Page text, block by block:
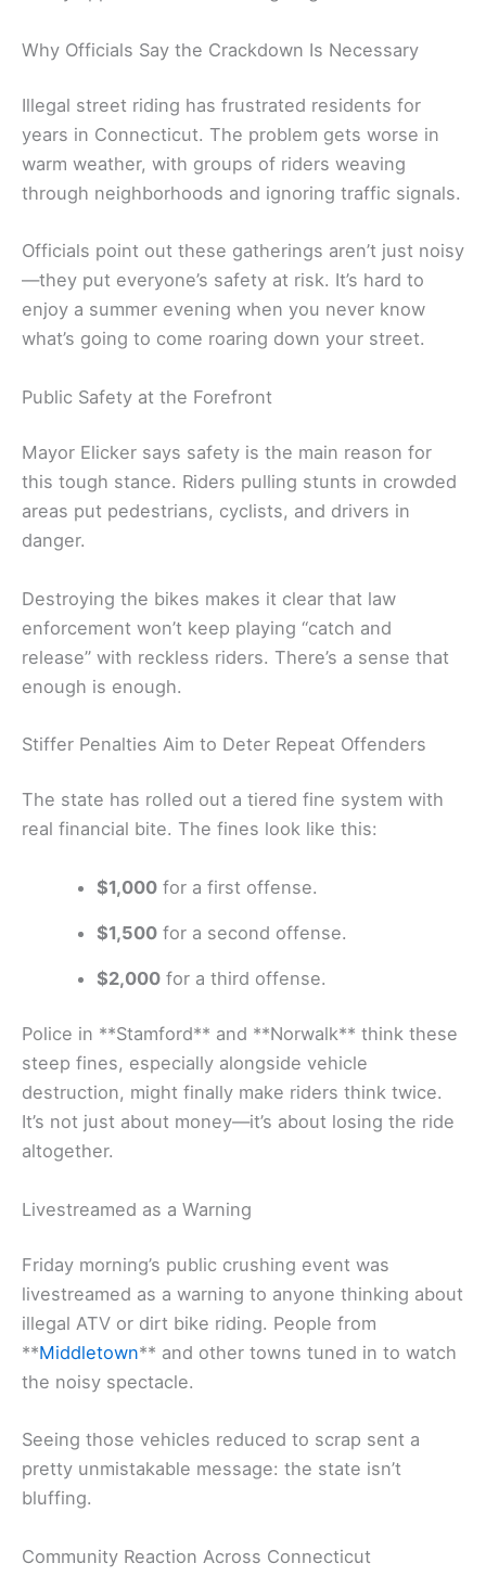
Why Officials Say the Crackdown Is Necessary
Illegal street riding has frustrated residents for
years in Connecticut. The problem gets worse in
warm weather, with groups of riders weaving
through neighborhoods and ignoring traffic signals.
Officials point out these gatherings aren’t just noisy
—they put everyone’s safety at risk. It’s hard to
enjoy a summer evening when you never know
what’s going to come roaring down your street.
Public Safety at the Forefront
Mayor Elicker says safety is the main reason for
this tough stance. Riders pulling stunts in crowded
areas put pedestrians, cyclists, and drivers in
danger.
Destroying the bikes makes it clear that law
enforcement won’t keep playing “catch and
release” with reckless riders. There’s a sense that
enough is enough.
Stiffer Penalties Aim to Deter Repeat Offenders
The state has rolled out a tiered fine system with
real financial bite. The fines look like this:
$1,000 for a first offense.
$1,500 for a second offense.
$2,000 for a third offense.
Police in **Stamford** and **Norwalk** think these
steep fines, especially alongside vehicle
destruction, might finally make riders think twice.
It’s not just about money—it’s about losing the ride
altogether.
Livestreamed as a Warning
Friday morning’s public crushing event was
livestreamed as a warning to anyone thinking about
illegal ATV or dirt bike riding. People from
**Middletown** and other towns tuned in to watch
the noisy spectacle.
Seeing those vehicles reduced to scrap sent a
pretty unmistakable message: the state isn’t
bluffing.
Community Reaction Across Connecticut